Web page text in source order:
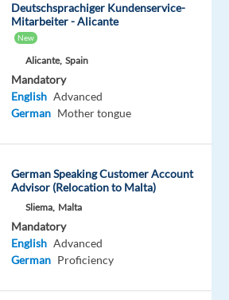
Deutschsprachiger Kundenservice-
Mitarbeiter - Alicante
New
Alicante, Spain
Mandatory
English Advanced
German Mother tongue
German Speaking Customer Account
Advisor (Relocation to Malta)
Sliema, Malta
Mandatory
English Advanced
German Proficiency